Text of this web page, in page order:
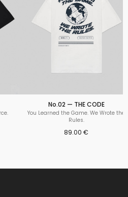
No.02 — THE CODE
You Learned the Game. We Wrote the
Rules.
89.00 €